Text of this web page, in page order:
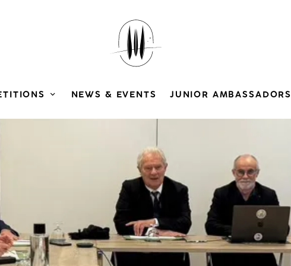
NEWS & EVENTS JUNIOR AMBASSADORS